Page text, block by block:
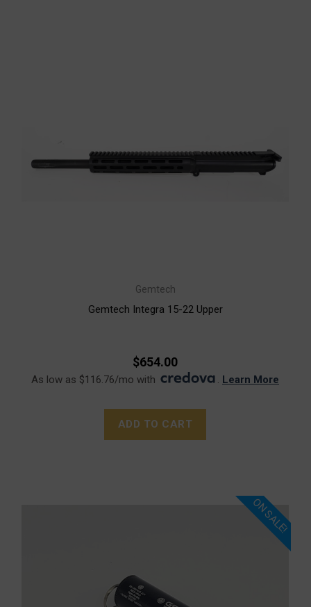
Gemtech
Gemtech Integra 15-22 Upper
$654.00
As low as $116.76/mo with . Learn More
ADD TO CART
ON SALE!